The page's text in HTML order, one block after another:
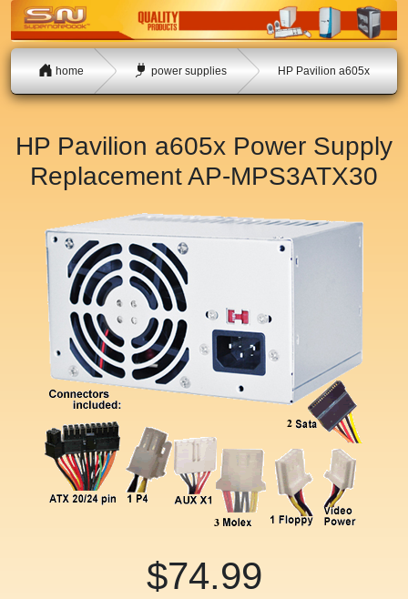
home power supplies HP Pavilion a605x
HP Pavilion a605x Power Supply
ReplacementAP-MPS3ATX30
$74.99